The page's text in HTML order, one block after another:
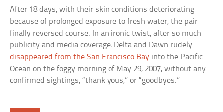
After 18 days, with their skin conditions deteriorating
because of prolonged exposure to fresh water, the pair
finally reversed course. In an ironic twist, after so much
publicity and media coverage, Delta and Dawn rudely
disappeared from the San Francisco Bay into the Pacific
Ocean on the foggy morning of May 29, 2007, without any
confirmed sightings, “thank yous,” or “goodbyes.”